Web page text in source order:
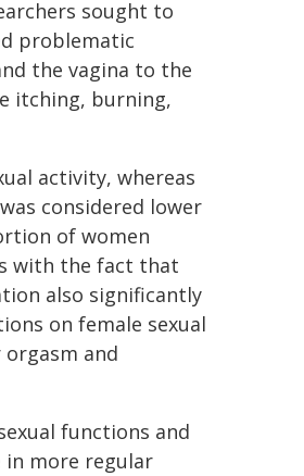
sought to
problematic
the vagina to the
itching, burning,
activity, whereas
considered lower
of women
with the fact that
also significantly
on female sexual
and
functions and
in more regular